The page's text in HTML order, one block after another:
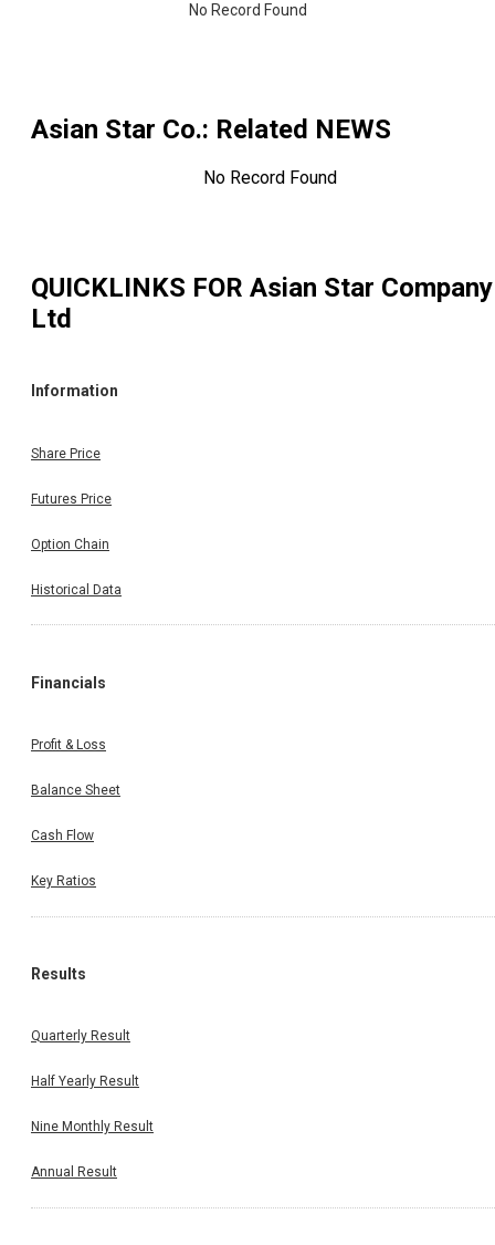
No Record Found
Asian Star Co.: Related NEWS
No Record Found
QUICKLINKS FOR Asian Star Company
Ltd
Information
Share Price
Futures Price
Option Chain
Historical Data
Financials
Profit & Loss
Balance Sheet
Cash Flow
Key Ratios
Results
Quarterly Result
Half Yearly Result
Nine Monthly Result
Annual Result